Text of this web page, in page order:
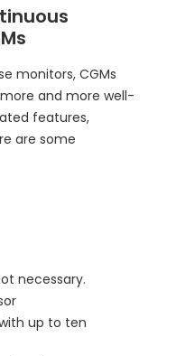
monitors, CGMs
and more well-
features,
are some
necessary.
up to ten